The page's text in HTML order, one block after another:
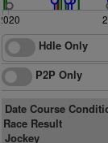
Hdle Only
P2P Only
Date Course
Race Result
Jockey